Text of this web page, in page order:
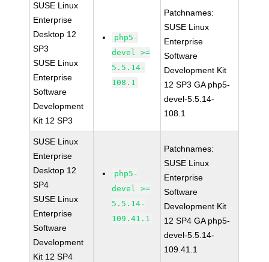
SUSE Linux
Enterprise
Desktop 12
SP3
SUSE Linux
Enterprise
Software
Development
Kit 12 SP3
php5-
devel >=
5.5.14-
108.1
Patchnames:
SUSE Linux
Enterprise
Software
Development Kit
12 SP3 GA php5-
devel-5.5.14-
108.1
SUSE Linux
Enterprise
Desktop 12
SP4
SUSE Linux
Enterprise
Software
Development
Kit 12 SP4
php5-
devel >=
5.5.14-
109.41.1
Patchnames:
SUSE Linux
Enterprise
Software
Development Kit
12 SP4 GA php5-
devel-5.5.14-
109.41.1